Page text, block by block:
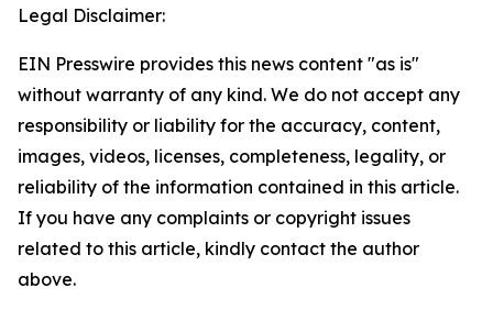
Legal Disclaimer:
EIN Presswire provides this news content "as is"
without warranty of any kind. We do not accept any
responsibility or liability for the accuracy, content,
images, videos, licenses, completeness, legality, or
reliability of the information contained in this article.
If you have any complaints or copyright issues
related to this article, kindly contact the author
above.